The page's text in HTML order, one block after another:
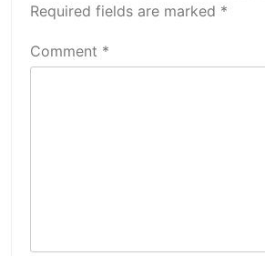
Required fields are marked *
Comment *